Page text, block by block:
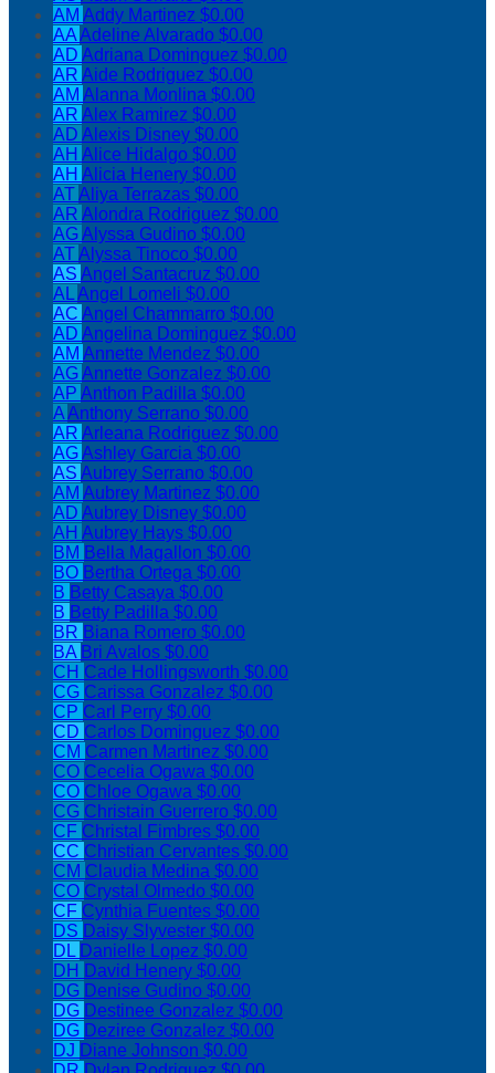
AM Addy Martinez $0.00
AAAdeline Alvarado $0.00
AD Adriana Dominguez $0.00
AR Aide Rodriguez $0.00
AM Alanna Monlina $0.00
AR Alex Ramirez $0.00
AD Alexis Disney $0.00
AH Alice Hidalgo $0.00
AH Alicia Henery $0.00
ATAliya Terrazas $0.00
AR Alondra Rodriguez $0.00
AGAlyssa Gudino $0.00
ATAlyssa Tinoco $0.00
AS Angel Santacruz $0.00
ALAngel Lomeli $0.00
AC Angel Chammarro $0.00
AD Angelina Dominguez $0.00
AM Annette Mendez $0.00
AGAnnette Gonzalez $0.00
AP Anthon Padilla $0.00
AAnthony Serrano $0.00
AR Arleana Rodriguez $0.00
AGAshley Garcia $0.00
AS Aubrey Serrano $0.00
AM Aubrey Martinez $0.00
AD Aubrey Disney $0.00
AH Aubrey Hays $0.00
BM Bella Magallon $0.00
BO Bertha Ortega $0.00
B Betty Casaya $0.00
B Betty Padilla $0.00
BR Biana Romero $0.00
BA Bri Avalos $0.00
CH Cade Hollingsworth $0.00
CG Carissa Gonzalez $0.00
CP Carl Perry $0.00
CD Carlos Dominguez $0.00
CM Carmen Martinez $0.00
CO Cecelia Ogawa $0.00
CO Chloe Ogawa $0.00
CG Christain Guerrero $0.00
CF Christal Fimbres $0.00
CC Christian Cervantes $0.00
CM Claudia Medina $0.00
CO Crystal Olmedo $0.00
CF Cynthia Fuentes $0.00
DS Daisy Slyvester $0.00
DL Danielle Lopez $0.00
DH David Henery $0.00
DG Denise Gudino $0.00
DG Destinee Gonzalez $0.00
DG Deziree Gonzalez $0.00
DJ Diane Johnson $0.00